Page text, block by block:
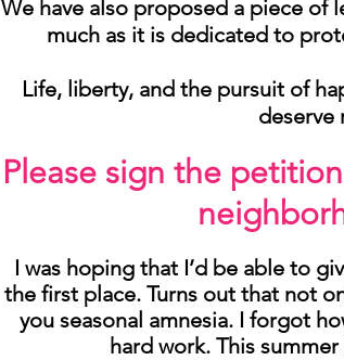
We have also proposed a piece of
much as it is dedicated to
Life, liberty, and the pursuit of
deserve
Please sign the
I was hoping that I’d be able to
the first place. Turns out that not
you seasonal amnesia. I forgot
hard work. This